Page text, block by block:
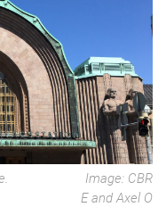
Image: CBR
E and Axel O